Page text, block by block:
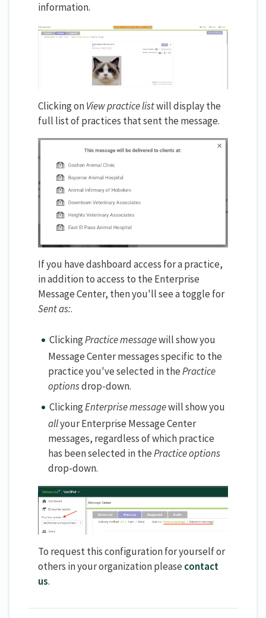
information.
Clicking onView practice listwill display the
full list of practices that sent the message.
If you have dashboard access for a practice,
in addition to access to the Enterprise
Message Center, then you'll see a toggle for
Sent as:.
ClickingPractice messagewill show you
Message Center messages specific to the
practice you've selected in thePractice
optionsdrop-down.
ClickingEnterprise messagewill show you
allyour Enterprise Message Center
messages, regardless of which practice
has been selected in thePractice options
drop-down.
To request this configuration for yourself or
others in your organization please contact
us.